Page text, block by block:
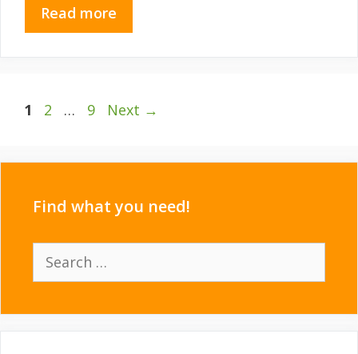
Read more
Page
1 Page
2 … Page
9 Next →
Find what you need!
Search